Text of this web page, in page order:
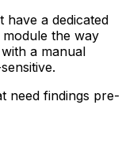
have a dedicated
the way
a manual
need findings pre-